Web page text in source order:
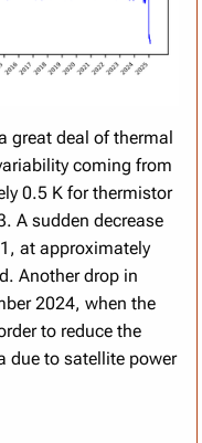
great deal of thermal
coming from
0.5 K for thermistor
A sudden decrease
at approximately
Another drop in
2024, when the
to reduce the
due to satellite power